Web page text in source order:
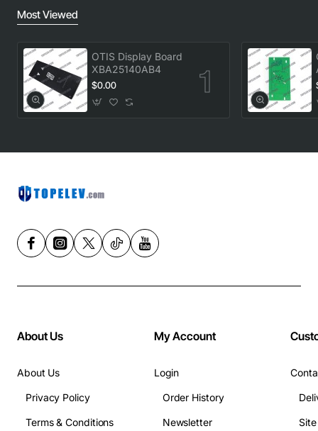
Most Viewed
OTIS Display Board
XBA25140AB4
$0.00
About Us
About Us
Privacy Policy
Terms & Conditions
My Account
Login
Order History
Newsletter